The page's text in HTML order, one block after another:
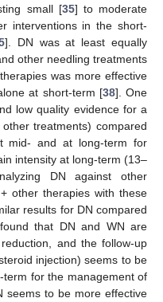
small [35] to moderate
interventions in the short-
]. DN was at least equally
other needling treatments
was more effective
at short-term [38]. One
low quality evidence for a
treatments) compared
mid- and at long-term for
intensity at long-term (13–
DN against other
other therapies with these
results for DN compared
that DN and WN are
and the follow-up
injection) seems to be
for the management of
seems to be more effective